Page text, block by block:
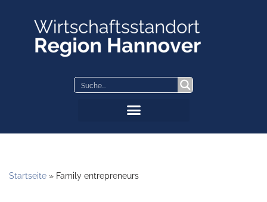
Startseite » Family entrepreneurs